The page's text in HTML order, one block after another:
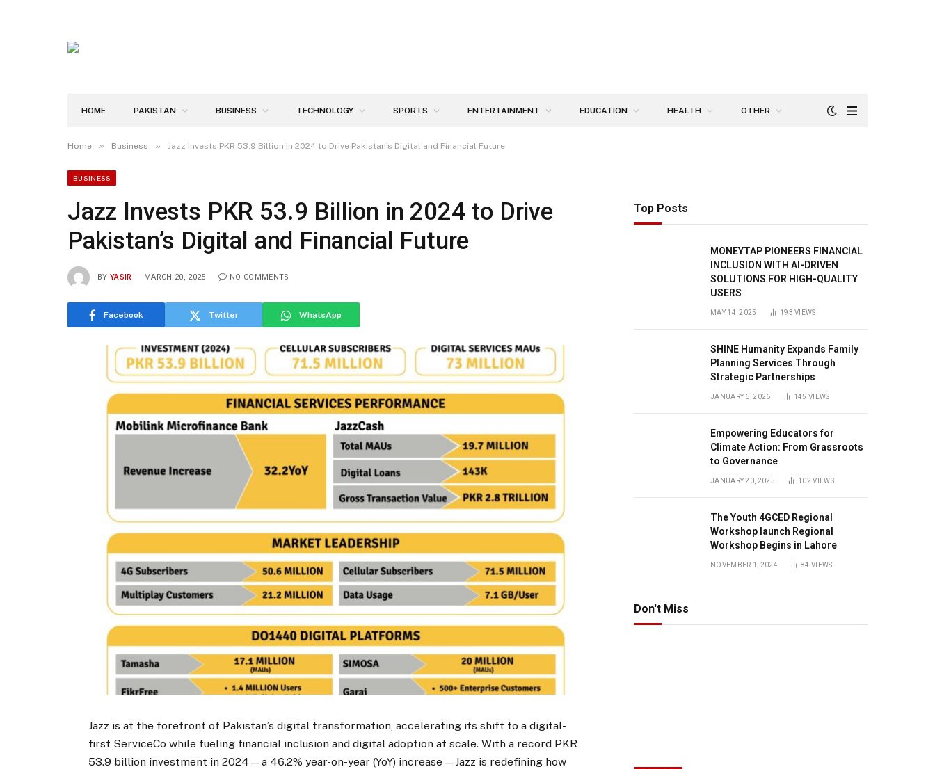
HOME PAKISTAN BUSINESS TECHNOLOGY SPORTS ENTERTAINMENT EDUCATION HEALTH OTHER
Home » Business » Jazz Invests PKR 53.9 Billion in 2024 to Drive Pakistan’s Digital and Financial Future
BUSINESS
Jazz Invests PKR 53.9 Billion in 2024 to Drive
Pakistan’s Digital and Financial Future
BY YASIR MARCH 20, 2025 NO COMMENTS
Facebook Twitter WhatsApp
Jazz is at the forefront of Pakistan’s digital transformation, accelerating its shift to a digital-
first ServiceCo while fueling financial inclusion and digital adoption at scale. With a record PKR
53.9 billion investment in 2024—a 46.2% year-on-year (YoY) increase—Jazz is redefining how
Top Posts
MONEYTAP PIONEERS FINANCIAL
INCLUSION WITH AI-DRIVEN
SOLUTIONS FOR HIGH-QUALITY
USERS
MAY 14, 2025 193VIEWS
SHINE Humanity Expands Family
Planning Services Through
Strategic Partnerships
JANUARY 6, 2026 145VIEWS
Empowering Educators for
Climate Action: From Grassroots
to Governance
JANUARY 20, 2025 102VIEWS
The Youth 4GCED Regional
Workshop launch Regional
Workshop Begins in Lahore
NOVEMBER 1, 2024 84VIEWS
Don't Miss